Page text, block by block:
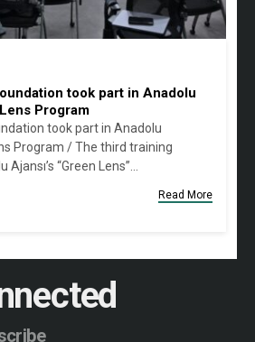
took part in Anadolu
Program
took part in Anadolu
Program / The third training
“Green Lens”…
Read More